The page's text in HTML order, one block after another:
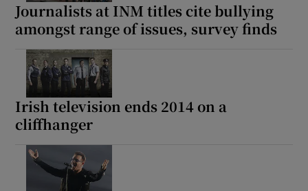
Journalists at INM titles cite bullying
amongst range of issues, survey finds
Irish television ends 2014 on a
cliffhanger